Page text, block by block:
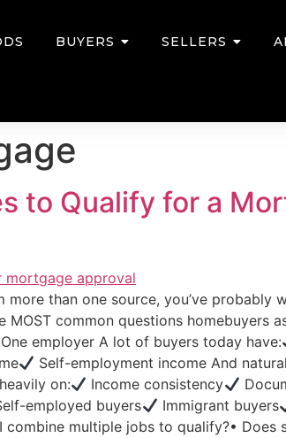
BUYERS SELLERS
to Qualify for a
than one source, you’ve probably
common questions homebuyers
One employer A lot of buyers today have:
Self-employment income And
on: Income consistency
employed buyers Immigrant buyers
multiple jobs to qualify?• Does